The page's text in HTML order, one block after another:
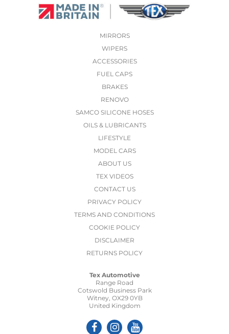
MIRRORS
WIPERS
ACCESSORIES
FUEL CAPS
BRAKES
RENOVO
SAMCO SILICONE HOSES
OILS & LUBRICANTS
LIFESTYLE
MODEL CARS
ABOUT US
TEX VIDEOS
CONTACT US
PRIVACY POLICY
TERMS AND CONDITIONS
COOKIE POLICY
DISCLAIMER
RETURNS POLICY
Tex Automotive
Range Road
Cotswold Business Park
Witney, OX29 0YB
United Kingdom